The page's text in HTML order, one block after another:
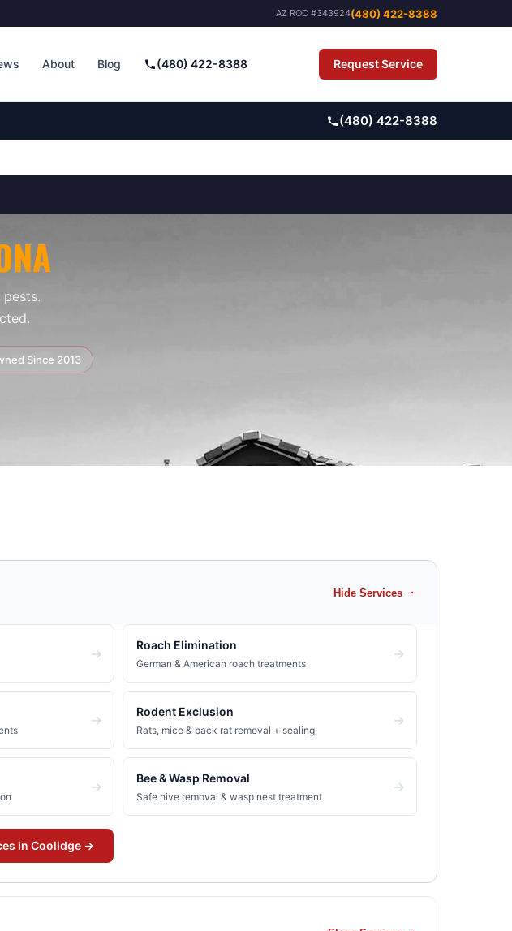
AZ ROC #343924(480) 422-8388
About Blog (480) 422-8388 Request Service
(480) 422-8388
Since 2013
Hide Services
→ Roach Elimination
German & American roach treatments
→
→ Rodent Exclusion
Rats, mice & pack rat removal + sealing
→
→ Bee & Wasp Removal
Safe hive removal & wasp nest treatment
→
in Coolidge →